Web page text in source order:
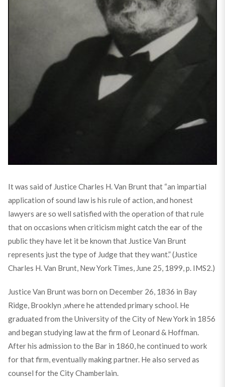
It was said of Justice Charles H. Van Brunt that “an impartial
application of sound law is his rule of action, and honest
lawyers are so well satisfied with the operation of that rule
that on occasions when criticism might catch the ear of the
public they have let it be known that Justice Van Brunt
represents just the type of Judge that they want.” (Justice
Charles H. Van Brunt, New York Times, June 25, 1899, p. IMS2.)
Justice Van Brunt was born on December 26, 1836 in Bay
Ridge, Brooklyn ,where he attended primary school. He
graduated from the University of the City of New York in 1856
and began studying law at the firm of Leonard & Hoffman.
After his admission to the Bar in 1860, he continued to work
for that firm, eventually making partner. He also served as
counsel for the City Chamberlain.